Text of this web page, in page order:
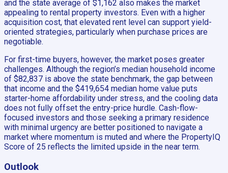
and the state average of $1,162 also makes the market
appealing to rental property investors. Even with a higher
acquisition cost, that elevated rent level can support yield-
oriented strategies, particularly when purchase prices are
negotiable.
For first-time buyers, however, the market poses greater
challenges. Although the region’s median household income
of $82,837 is above the state benchmark, the gap between
that income and the $419,654 median home value puts
starter-home affordability under stress, and the cooling data
does not fully offset the entry-price hurdle. Cash-flow-
focused investors and those seeking a primary residence
with minimal urgency are better positioned to navigate a
market where momentum is muted and where the PropertyIQ
Score of 25 reflects the limited upside in the near term.
Outlook